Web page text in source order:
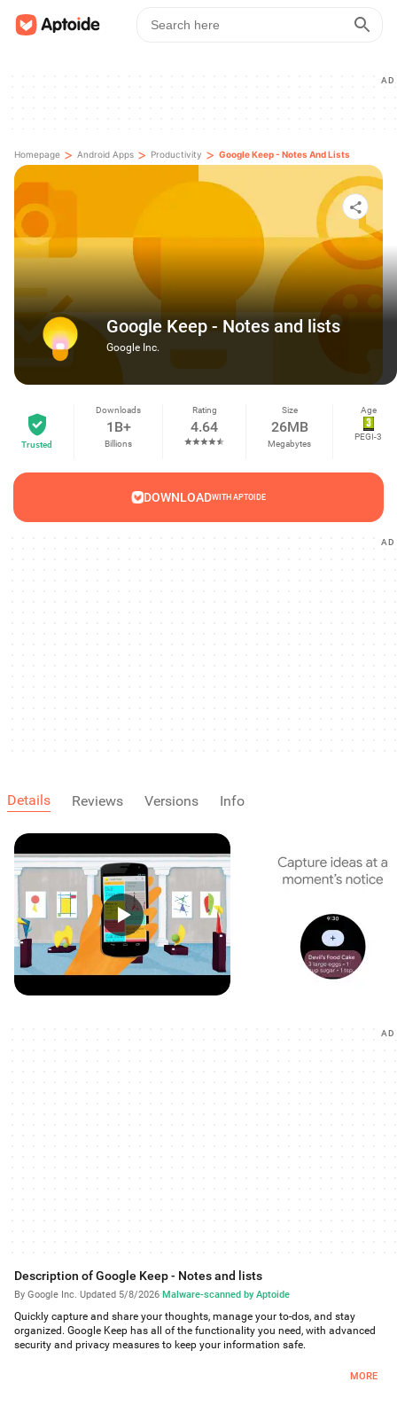
AD
Homepage > Android Apps > Productivity > Google Keep - Notes And Lists
Google Keep - Notes and lists
Google Inc.
Trusted
Downloads
1B+
Billions
Rating
4.64
Size
26MB
Megabytes
Age
PEGI-3
DOWNLOADWITH APTOIDE
AD
Details Reviews Versions Info
AD
Description of Google Keep - Notes and lists
By Google Inc.·Updated 5/8/2026·Malware-scanned by Aptoide
Quickly capture and share your thoughts, manage your to-dos, and stay
organized. Google Keep has all of the functionality you need, with advanced
security and privacy measures to keep your information safe.
MORE